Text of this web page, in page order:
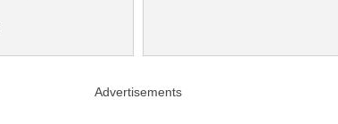
Advertisements